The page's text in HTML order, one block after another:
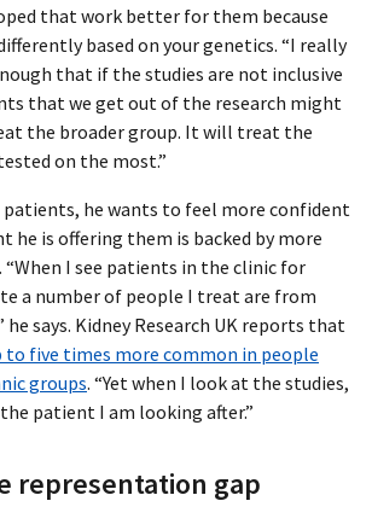
that work better for them because
based on your genetics. “I really
that if the studies are not inclusive
that we get out of the research might
the broader group. It will treat the
on the most.”
patients, he wants to feel more confident
is offering them is backed by more
“When I see patients in the clinic for
a number of people I treat are from
says. Kidney Research UK reports that
to five times more common in people
groups. “Yet when I look at the studies,
patient I am looking after.”
representation gap